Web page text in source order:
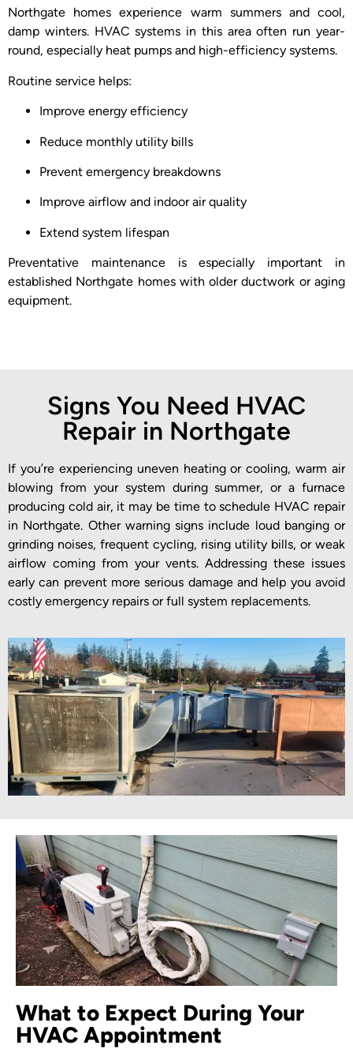
Northgate homes experience warm summers and cool,
damp winters. HVAC systems in this area often run year-
round, especially heat pumps and high-efficiency systems.
Routine service helps:
Improve energy efficiency
Reduce monthly utility bills
Prevent emergency breakdowns
Improve airflow and indoor air quality
Extend system lifespan
Preventative maintenance is especially important in
established Northgate homes with older ductwork or aging
equipment.
Signs You Need HVAC
Repair in Northgate
If you’re experiencing uneven heating or cooling, warm air
blowing from your system during summer, or a furnace
producing cold air, it may be time to schedule HVAC repair
in Northgate. Other warning signs include loud banging or
grinding noises, frequent cycling, rising utility bills, or weak
airflow coming from your vents. Addressing these issues
early can prevent more serious damage and help you avoid
costly emergency repairs or full system replacements.
What to Expect During Your
HVAC Appointment